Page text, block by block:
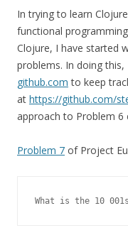
In trying to learn
functional
Clojure, I have started
problems. In doing
github.com to keep
at https://github.com/
approach to Problem 6
Problem 7 of Project
What is the 10